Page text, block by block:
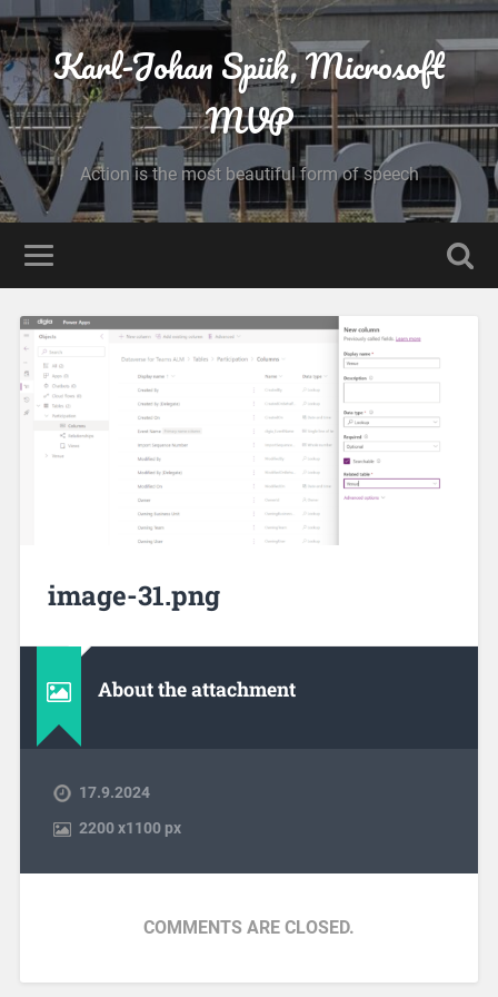
Karl-Johan Spiik, Microsoft
MVP
Action is the most beautiful form of speech
image-31.png
About the attachment
17.9.2024
2200x1100 px
COMMENTS ARE CLOSED.